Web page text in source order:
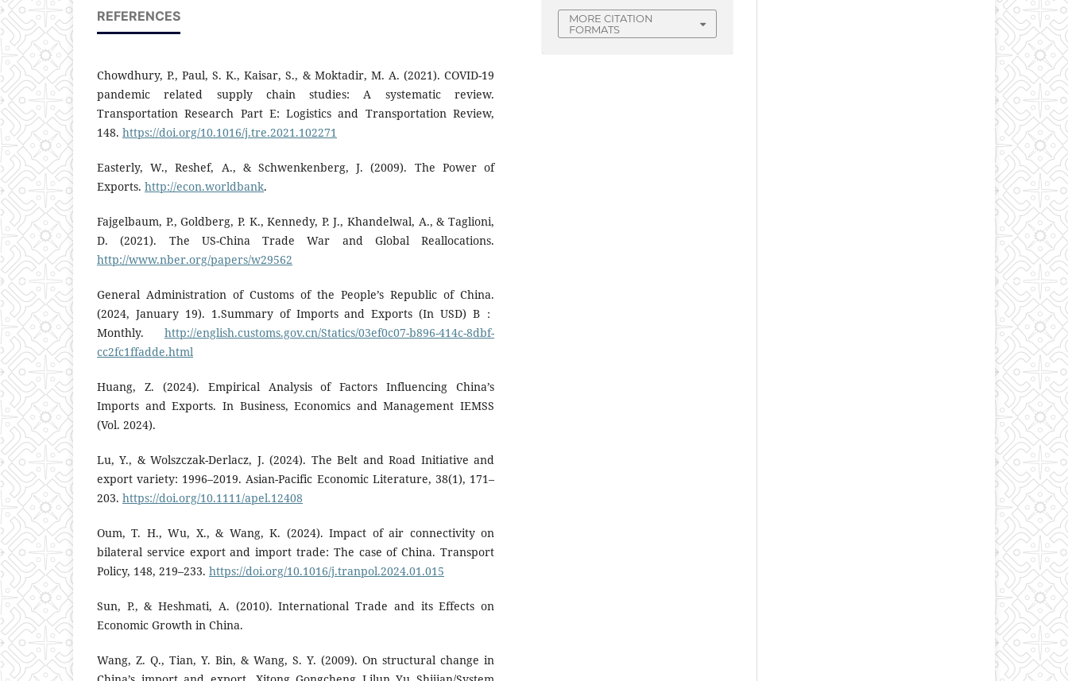
REFERENCES
Chowdhury, P., Paul, S. K., Kaisar, S., & Moktadir, M. A. (2021). COVID-19
pandemic related supply chain studies: A systematic review.
Transportation Research Part E: Logistics and Transportation Review,
148. https://doi.org/10.1016/j.tre.2021.102271
Easterly, W., Reshef, A., & Schwenkenberg, J. (2009). The Power of
Exports. http://econ.worldbank.
Fajgelbaum, P., Goldberg, P. K., Kennedy, P. J., Khandelwal, A., & Taglioni,
D. (2021). The US-China Trade War and Global Reallocations.
http://www.nber.org/papers/w29562
General Administration of Customs of the People’s Republic of China.
(2024, January 19). 1.Summary of Imports and Exports (In USD) B：
Monthly. http://english.customs.gov.cn/Statics/03ef0c07-b896-414c-8dbf-
cc2fc1ffadde.html
Huang, Z. (2024). Empirical Analysis of Factors Influencing China’s
Imports and Exports. In Business, Economics and Management IEMSS
(Vol. 2024).
Lu, Y., & Wolszczak-Derlacz, J. (2024). The Belt and Road Initiative and
export variety: 1996–2019. Asian-Pacific Economic Literature, 38(1), 171–
203. https://doi.org/10.1111/apel.12408
Oum, T. H., Wu, X., & Wang, K. (2024). Impact of air connectivity on
bilateral service export and import trade: The case of China. Transport
Policy, 148, 219–233. https://doi.org/10.1016/j.tranpol.2024.01.015
Sun, P., & Heshmati, A. (2010). International Trade and its Effects on
Economic Growth in China.
Wang, Z. Q., Tian, Y. Bin, & Wang, S. Y. (2009). On structural change in
MORE CITATION
FORMATS